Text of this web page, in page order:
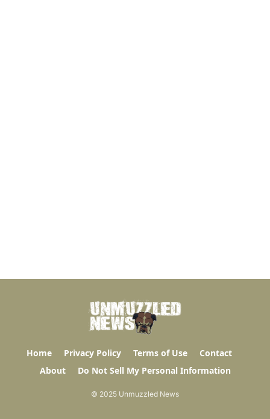
Home Privacy Policy Terms of Use
Contact
About
Do Not Sell My Personal Information
© 2025 Unmuzzled News